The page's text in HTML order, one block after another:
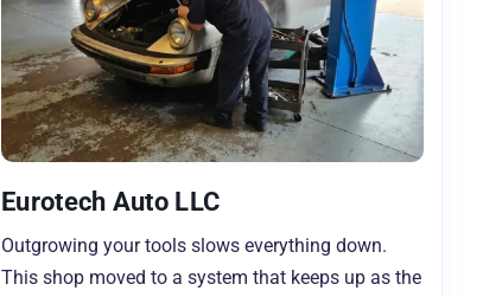
Eurotech Auto LLC
Outgrowing your tools slows everything down.
This shop moved to a system that keeps up as the